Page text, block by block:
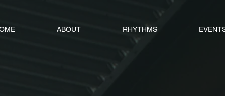
ABOUT RHYTHMS